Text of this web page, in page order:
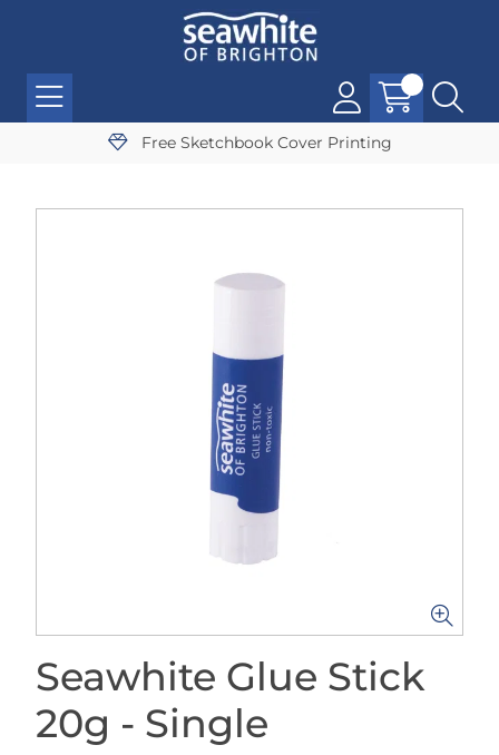
Free Sketchbook Cover Printing
Seawhite Glue Stick
20g - Single